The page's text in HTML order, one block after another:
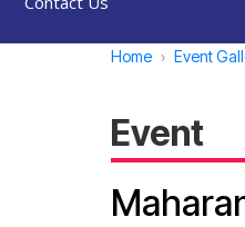
Home Event
Event